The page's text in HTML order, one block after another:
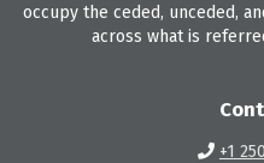
occupy the ceded, unceded,
across what is
+1